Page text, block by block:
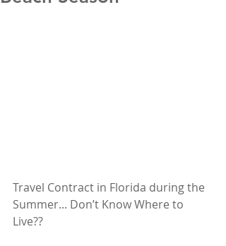
Travel Contract in Florida during the
Summer... Don’t Know Where to
Live??